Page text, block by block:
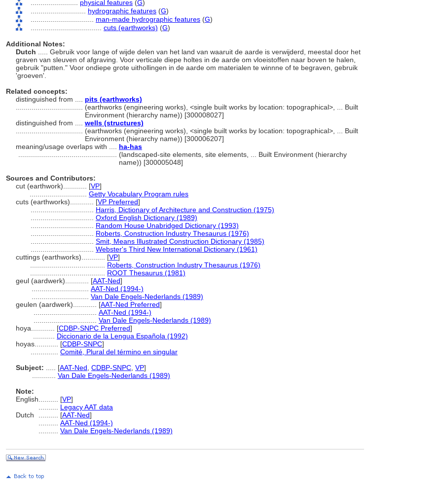
physical features (G)
hydrographic features (G)
man-made hydrographic features (G)
cuts (earthworks) (G)
Additional Notes:
Dutch
..... Gebruik voor lange of wijde delen van het land van waaruit de aarde is verwijderd, meestal door het
graven van sleuven of afgraving. Voor verticale diepe holtes in de aarde om vloeistoffen naar boven te halen,
gebruik "putten." Voor ondiepe grote uithollingen in de aarde om materialen te winnne of te begraven, gebruik
'groeven'.
Related concepts:
distinguished from .... pits (earthworks)
(earthworks (engineering works), <single built works by location: topographical>, ... Built
Environment (hierarchy name)) [300008027]
distinguished from .... wells (structures)
(earthworks (engineering works), <single built works by location: topographical>, ... Built
Environment (hierarchy name)) [300006207]
meaning/usage overlaps with .... ha-has
(landscaped-site elements, site elements, ... Built Environment (hierarchy
name)) [300005048]
Sources and Contributors:
cut (earthwork)............ [VP]
Getty Vocabulary Program rules
cuts (earthworks)............ [VP Preferred]
Harris, Dictionary of Architecture and Construction (1975)
Oxford English Dictionary (1989)
Random House Unabridged Dictionary (1993)
Roberts, Construction Industry Thesaurus (1976)
Smit, Means Illustrated Construction Dictionary (1985)
Webster's Third New International Dictionary (1961)
cuttings (earthworks)............ [VP]
Roberts, Construction Industry Thesaurus (1976)
ROOT Thesaurus (1981)
geul (aardwerk)............ [AAT-Ned]
AAT-Ned (1994-)
Van Dale Engels-Nederlands (1989)
geulen (aardwerk)............ [AAT-Ned Preferred]
AAT-Ned (1994-)
Van Dale Engels-Nederlands (1989)
hoya............ [CDBP-SNPC Preferred]
Diccionario de la Lengua Española (1992)
hoyas............ [CDBP-SNPC]
Comité, Plural del término en singular
Subject:
[AAT-Ned CDBP-SNPC VP]
Van Dale Engels-Nederlands (1989)
Note:
English
[VP]
Legacy AAT data
Dutch
[AAT-Ned]
AAT-Ned (1994-)
Van Dale Engels-Nederlands (1989)